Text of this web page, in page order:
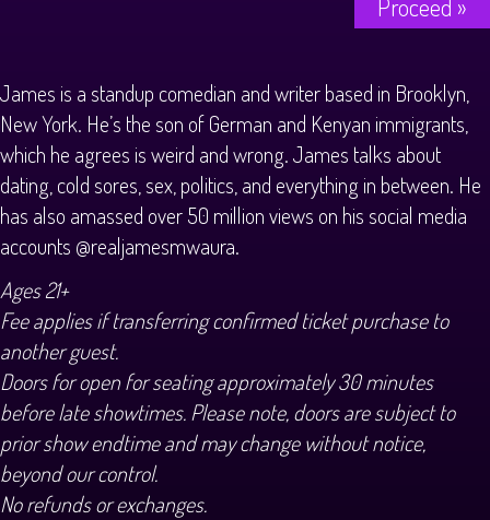
Proceed »
James is a standup comedian and writer based in Brooklyn,
New York. He’s the son of German and Kenyan immigrants,
which he agrees is weird and wrong. James talks about
dating, cold sores, sex, politics, and everything in between. He
has also amassed over 50 million views on his social media
accounts @realjamesmwaura.
Ages 21+
Fee applies if transferring confirmed ticket purchase to
another guest.
Doors for open for seating approximately 30 minutes
before late showtimes. Please note, doors are subject to
prior show endtime and may change without notice,
beyond our control.
No refunds or exchanges.